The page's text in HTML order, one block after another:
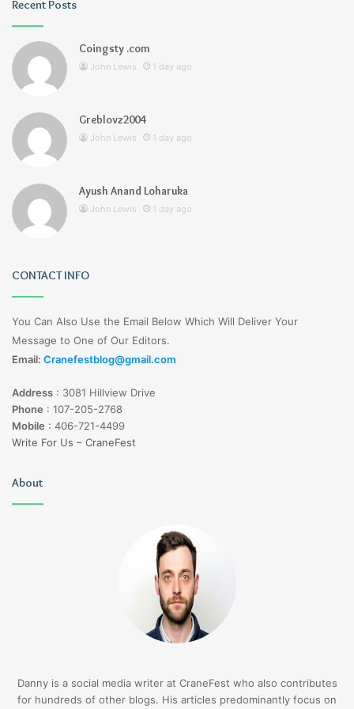
Recent Posts
Coingsty .com
John Lewis 1 day ago
Greblovz2004
John Lewis 1 day ago
Ayush Anand Loharuka
John Lewis 1 day ago
CONTACT INFO
You Can Also Use the Email Below Which Will Deliver Your
Message to One of Our Editors.
Email: Cranefestblog@gmail.com
Address : 3081 Hillview Drive
Phone : 107-205-2768
Mobile : 406-721-4499
Write For Us – CraneFest
About
Danny is a social media writer at CraneFest who also contributes
for hundreds of other blogs. His articles predominantly focus on